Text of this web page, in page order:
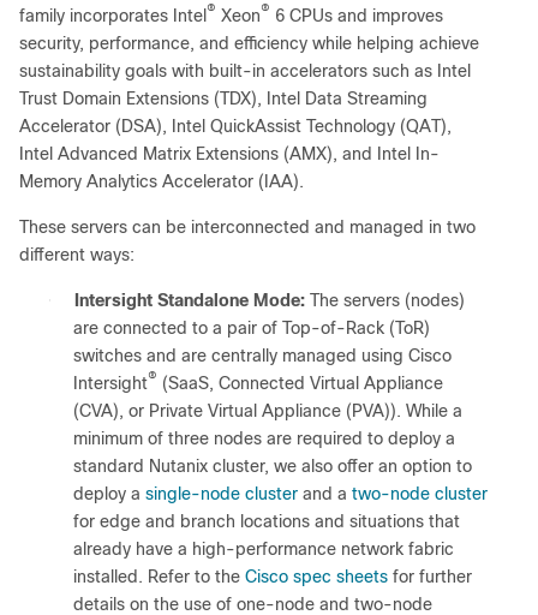
family incorporates Intel ® Xeon® 6 CPUs and improves
security, performance, and efficiency while helping achieve
sustainability goals with built-in accelerators such as Intel
Trust Domain Extensions (TDX), Intel Data Streaming
Accelerator (DSA), Intel QuickAssist Technology (QAT),
Intel Advanced Matrix Extensions (AMX), and Intel In-
Memory Analytics Accelerator (IAA).
These servers can be interconnected and managed in two
different ways:
● Intersight Standalone Mode: The servers (nodes)
are connected to a pair of Top-of-Rack (ToR)
switches and are centrally managed using Cisco
Intersight® (SaaS, Connected Virtual Appliance
(CVA), or Private Virtual Appliance (PVA)). While a
minimum of three nodes are required to deploy a
standard Nutanix cluster, we also offer an option to
deploy a single-node cluster and a two-node cluster
for edge and branch locations and situations that
already have a high-performance network fabric
installed. Refer to the Cisco spec sheets for further
details on the use of one-node and two-node